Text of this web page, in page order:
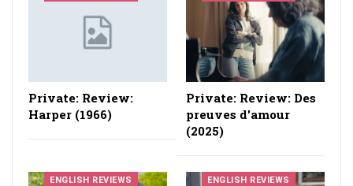
Private: Review:
Harper (1966)
Private: Review: Des
preuves d'amour
(2025)
ENGLISH REVIEWS ENGLISH REVIEWS